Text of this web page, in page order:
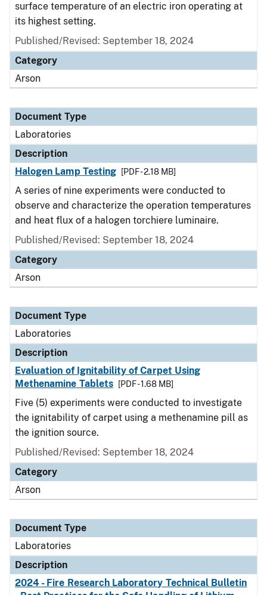
surface temperature of an electric iron operating at
its highest setting.
Published/Revised: September 18, 2024
Category
Arson
Document Type
Laboratories
Description
Halogen Lamp Testing
[PDF - 2.18 MB]
A series of nine experiments were conducted to
observe and characterize the operation temperatures
and heat flux of a halogen torchiere luminaire.
Published/Revised: September 18, 2024
Category
Arson
Document Type
Laboratories
Description
Evaluation of Ignitability of Carpet Using
Methenamine Tablets
[PDF - 1.68 MB]
Five (5) experiments were conducted to investigate
the ignitability of carpet using a methenamine pill as
the ignition source.
Published/Revised: September 18, 2024
Category
Arson
Document Type
Laboratories
Description
2024 - Fire Research Laboratory Technical Bulletin